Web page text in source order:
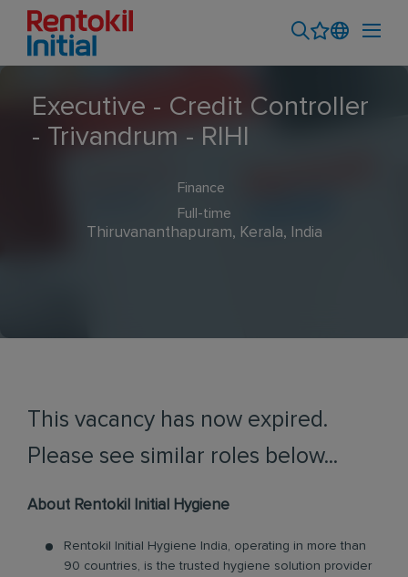
Executive - Credit Controller
- Trivandrum - RIHI
Finance
Full-time
Thiruvananthapuram, Kerala, India
This vacancy has now expired.
Please see similar roles below...
About Rentokil Initial Hygiene
Rentokil Initial Hygiene India, operating in more than
90 countries, is the trusted hygiene solution provider